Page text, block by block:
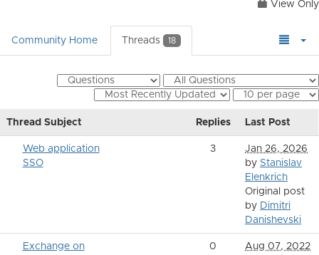
View Only
Community Home Threads 18
Thread Subject Replies Last Post
Web application
SSO
3
Jan 26, 2026
by Stanislav
Elenkrich
Original post
by Dimitri
Danishevski
Exchange on
0
Aug 07, 2022